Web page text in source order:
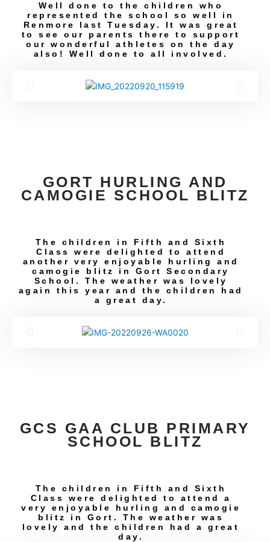
Well done to the children who
represented the school so well in
Renmore last Tuesday. It was great
to see our parents there to support
our wonderful athletes on the day
also! Well done to all involved.
GORT HURLING AND
CAMOGIE SCHOOL BLITZ
The children in Fifth and Sixth
Class were delighted to attend
another very enjoyable hurling and
camogie blitz in Gort Secondary
School. The weather was lovely
again this year and the children had
a great day.
GCS GAA CLUB PRIMARY
SCHOOL BLITZ
The children in Fifth and Sixth
Class were delighted to attend a
very enjoyable hurling and camogie
blitz in Gort. The weather was
lovely and the children had a great
day.